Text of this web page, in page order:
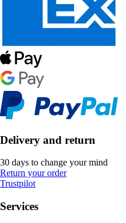
Delivery and return
30 days to change your mind
Return your order
Trustpilot
Services